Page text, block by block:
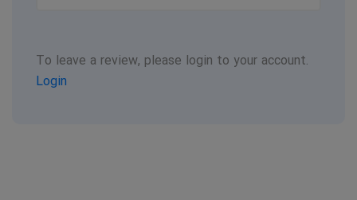
To leave a review, please login to your account.
Login